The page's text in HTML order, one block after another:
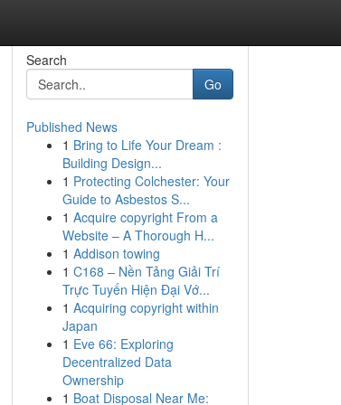
Search
Go
Published News
1 Bring to Life Your Dream :
Building Design...
1 Protecting Colchester: Your
Guide to Asbestos S...
1 Acquire copyright From a
Website – A Thorough H...
1 Addison towing
1 C168 – Nền Tảng Giải Trí
Trực Tuyến Hiện Đại Vớ...
1 Acquiring copyright within
Japan
1 Eve 66: Exploring
Decentralized Data
Ownership
1 Boat Disposal Near Me: